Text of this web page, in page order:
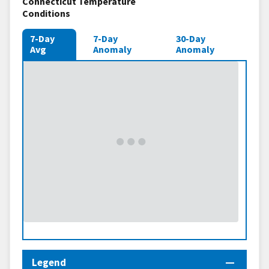
Conditions
7-Day
Avg
7-Day
Anomaly
30-Day
Anomaly
Legend